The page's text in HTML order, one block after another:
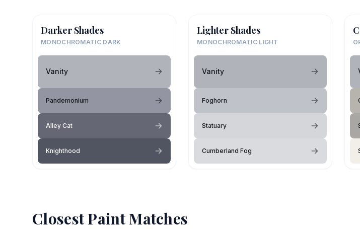
Darker Shades
MONOCHROMATIC DARK
Vanity
Pandemonium
Alley Cat
Knighthood
Lighter Shades
MONOCHROMATIC LIGHT
Vanity
Foghorn
Statuary
Cumberland Fog
Closest Paint Matches